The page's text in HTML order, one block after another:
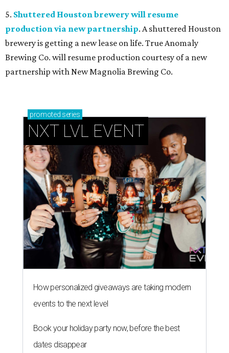
5. Shuttered Houston brewery will resume
production via new partnership. A shuttered Houston
brewery is getting a new lease on life. True Anomaly
Brewing Co. will resume production courtesy of a new
partnership with New Magnolia Brewing Co.
promoted series
NXT LVL EVENT
How personalized giveaways are taking modern
events to the next level
Book your holiday party now, before the best
dates disappear